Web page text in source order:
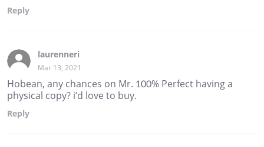
Reply
laurenneri
Mar 13, 2021
Hobean, any chances on Mr. 100% Perfect having a
physical copy? i’d love to buy.
Reply